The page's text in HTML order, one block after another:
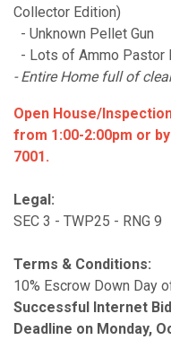
Collector Edition)
- Unknown Pellet Gun
- Lots of Ammo Pastor
- Entire Home full of
Open House/
from 1:00-2:00pm or
7001.
Legal:
SEC 3 - TWP25 - RNG 9
Terms & Conditions:
10% Escrow Down Day
Successful Internet
Deadline on Monday,